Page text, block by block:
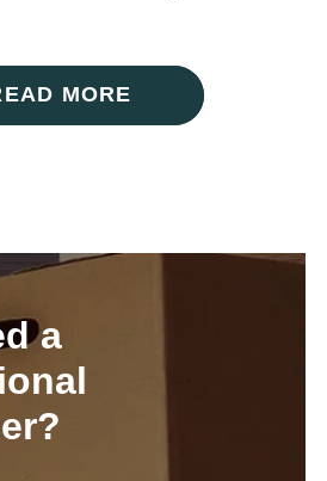
MORE
a